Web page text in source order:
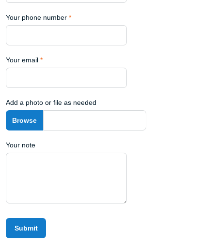
Your phone number *
Your email *
Add a photo or file as needed
Your note
Submit